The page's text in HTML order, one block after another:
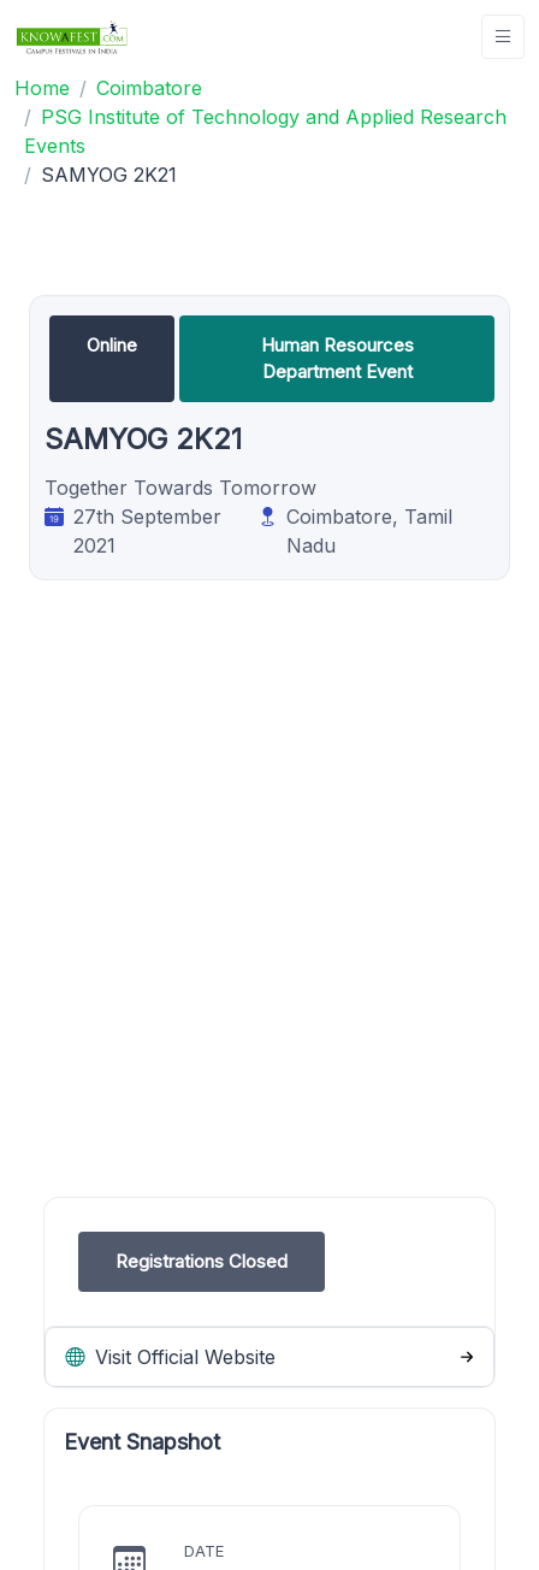
Home
Coimbatore
PSG Institute of Technology and Applied Research
Events
SAMYOG 2K21
Online
Human Resources
Department Event
SAMYOG 2K21
Together Towards Tomorrow
27th September
2021
Coimbatore, Tamil
Nadu
Registrations Closed
Visit Official Website
Event Snapshot
DATE